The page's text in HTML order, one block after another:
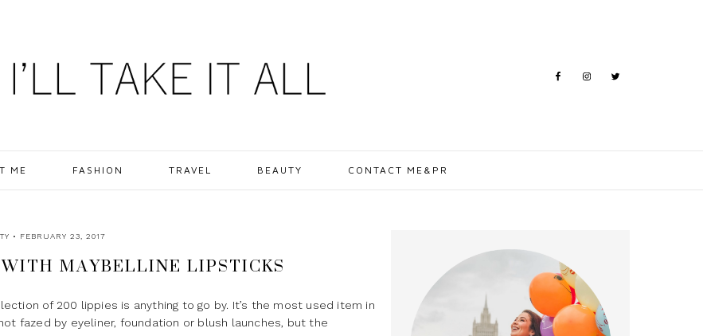
ME FASHION TRAVEL BEAUTY CONTACT ME&PR
• FEBRUARY 23, 2017
MAYBELLINE LIPSTICKS
of 200 lippies is anything to go by. It’s the most used item in
fazed by eyeliner, foundation or blush launches, but the